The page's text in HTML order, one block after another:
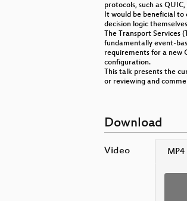
protocols, such as
It would be beneficial
decision logic
The Transport Services
fundamentally event-
requirements for a new
configuration.
This talk presents the
or reviewing and
Download
Video MP4